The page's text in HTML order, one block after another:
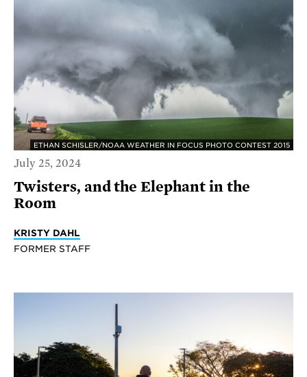
ETHAN SCHISLER/NOAA WEATHER IN FOCUS PHOTO CONTEST 2015
July 25, 2024
Twisters, and the Elephant in the
Room
KRISTY DAHL
FORMER STAFF